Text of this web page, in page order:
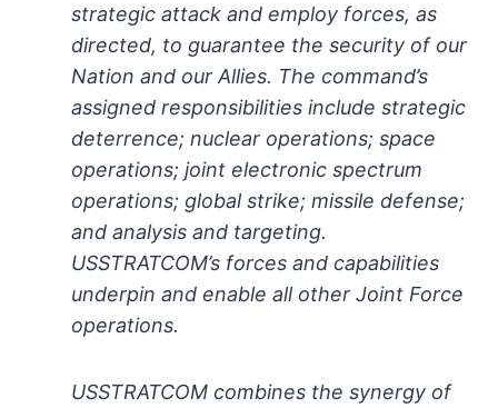
strategic attack and employ forces, as
directed, to guarantee the security of our
Nation and our Allies. The command’s
assigned responsibilities include strategic
deterrence; nuclear operations; space
operations; joint electronic spectrum
operations; global strike; missile defense;
and analysis and targeting.
USSTRATCOM’s forces and capabilities
underpin and enable all other Joint Force
operations.
USSTRATCOM combines the synergy of